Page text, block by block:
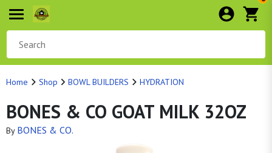
Home Shop BOWL BUILDERS HYDRATION
BONES & CO GOAT MILK 32OZ
By BONES & CO.